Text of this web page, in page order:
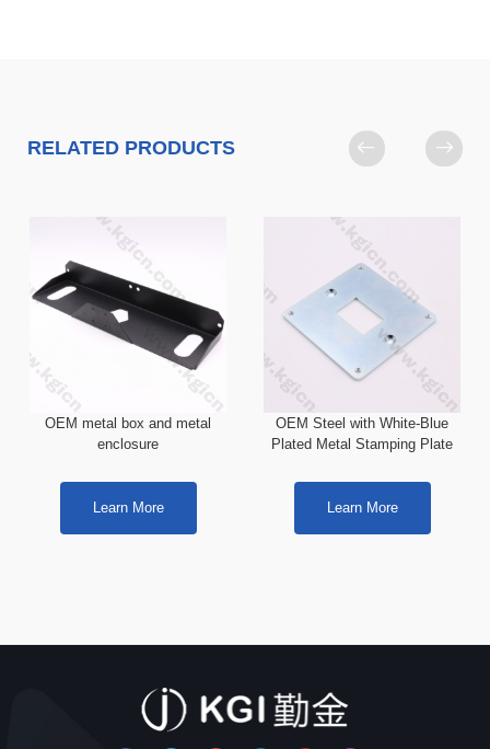
RELATED PRODUCTS
OEM metal box and metal
enclosure
Learn More
OEM Steel with White-Blue
Plated Metal Stamping Plate
Learn More